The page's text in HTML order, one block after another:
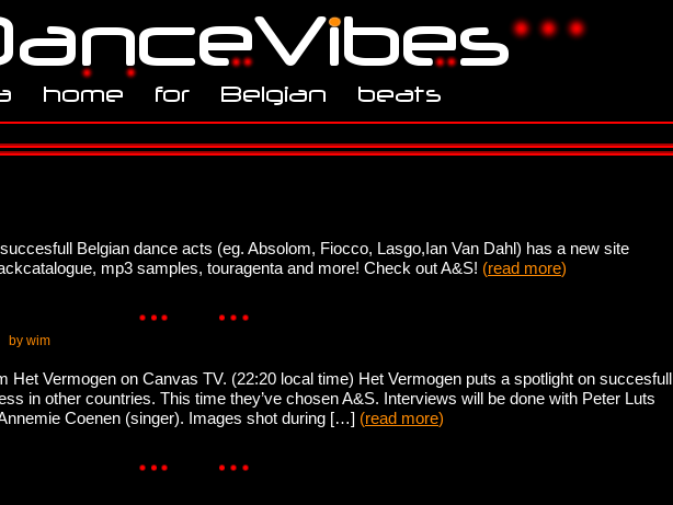
Belgian dance acts (eg. Absolom, Fiocco, Lasgo,Ian Van Dahl) has a new site
mp3 samples, touragenta and more! Check out A&S! (read more)
by wim
Het Vermogen on Canvas TV. (22:20 local time) Het Vermogen puts a spotlight on succesfull
in other countries. This time they’ve chosen A&S. Interviews will be done with Peter Luts
Coenen (singer). Images shot during […] (read more)